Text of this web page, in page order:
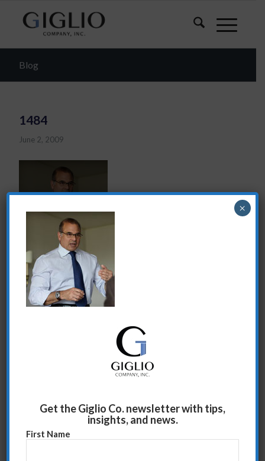
Blog
1484
June 2, 2009
Share this entry
Get the Giglio Co. newsletter with tips,
insights, and news.
First Name
×